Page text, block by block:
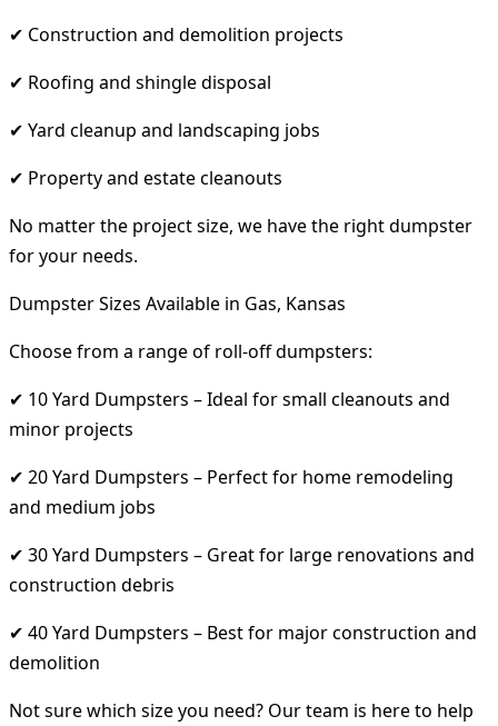
✔ Construction and demolition projects
✔ Roofing and shingle disposal
✔ Yard cleanup and landscaping jobs
✔ Property and estate cleanouts
No matter the project size, we have the right dumpster
for your needs.
Dumpster Sizes Available in Gas, Kansas
Choose from a range of roll-off dumpsters:
✔ 10 Yard Dumpsters – Ideal for small cleanouts and
minor projects
✔ 20 Yard Dumpsters – Perfect for home remodeling
and medium jobs
✔ 30 Yard Dumpsters – Great for large renovations and
construction debris
✔ 40 Yard Dumpsters – Best for major construction and
demolition
Not sure which size you need? Our team is here to help